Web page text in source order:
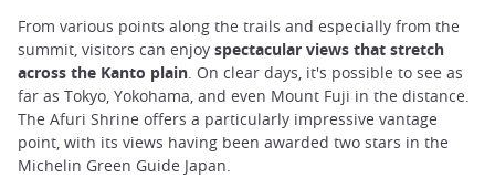
From various points along the trails and especially from the
summit, visitors can enjoy spectacular views that stretch
across the Kanto plain. On clear days, it's possible to see as
far as Tokyo, Yokohama, and even Mount Fuji in the distance.
The Afuri Shrine offers a particularly impressive vantage
point, with its views having been awarded two stars in the
Michelin Green Guide Japan.